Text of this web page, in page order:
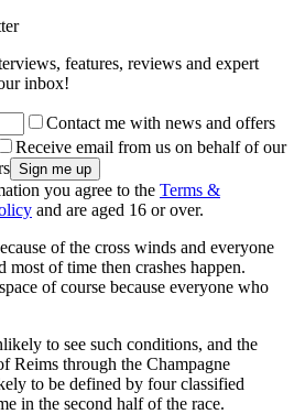
features, reviews and expert
inbox!
Contact me with news and offers
Receive email from us on behalf of our
you agree to the Terms &
and are aged 16 or over.
of the cross winds and everyone
most of time then crashes happen.
of course because everyone who
to see such conditions, and the
Reims through the Champagne
to be defined by four classified
in the second half of the race.